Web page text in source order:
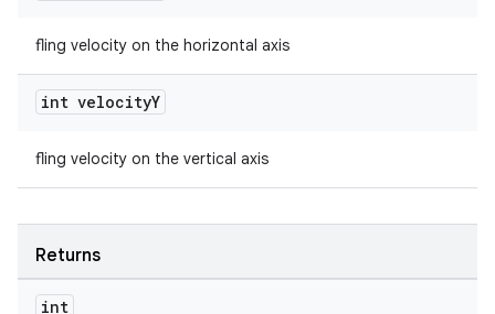
fling velocity on the horizontal axis
int velocityY
fling velocity on the vertical axis
Returns
int